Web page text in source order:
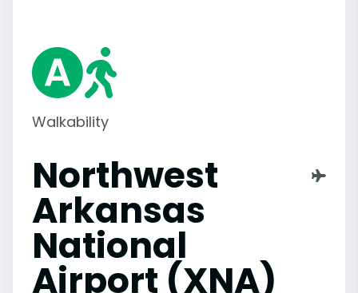
Walkability
Northwest
Arkansas
National
Airport (XNA)